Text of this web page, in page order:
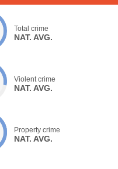
Total crime
NAT. AVG.
Violent crime
NAT. AVG.
Property crime
NAT. AVG.